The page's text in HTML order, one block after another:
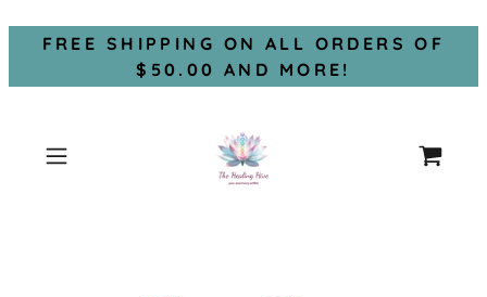
FREE SHIPPING ON ALL ORDERS OF
$50.00 AND MORE!